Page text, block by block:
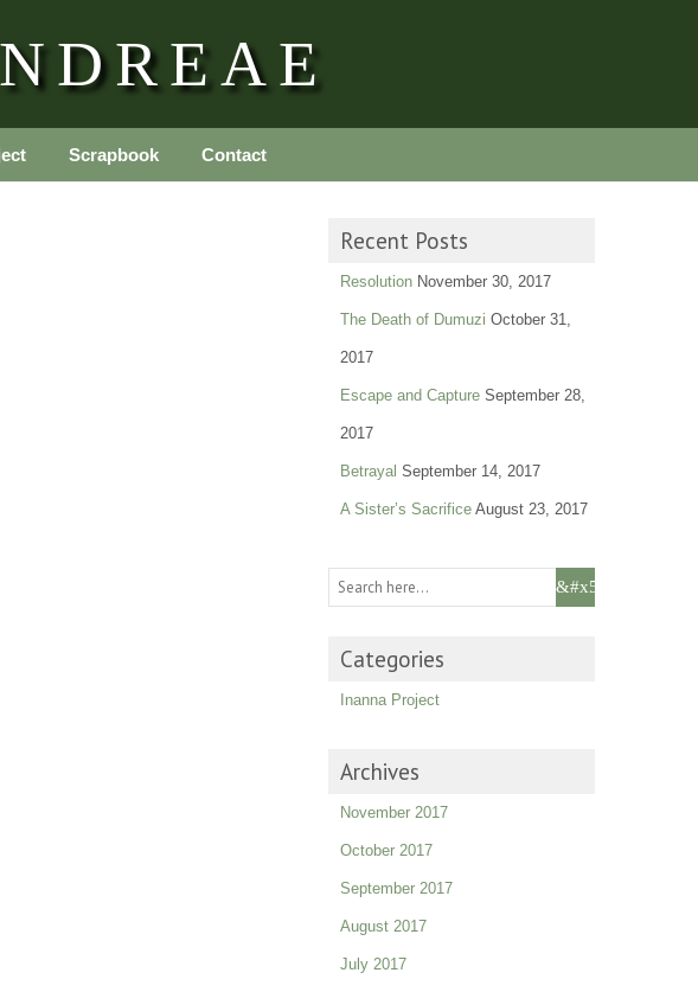
Scrapbook Contact
Recent Posts
Resolution November 30, 2017
The Death of Dumuzi October 31,
2017
Escape and Capture September 28,
2017
Betrayal September 14, 2017
A Sister’s Sacrifice August 23, 2017
Categories
Inanna Project
Archives
November 2017
October 2017
September 2017
August 2017
July 2017